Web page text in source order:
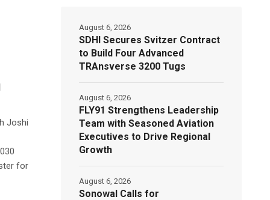
Joshi
for
SDHI Secures Svitzer Contract
to Build Four Advanced
TRAnsverse 3200 Tugs
August 6, 2026
FLY91 Strengthens Leadership
Team with Seasoned Aviation
Executives to Drive Regional
Growth
August 6, 2026
Sonowal Calls for
August 6, 2026